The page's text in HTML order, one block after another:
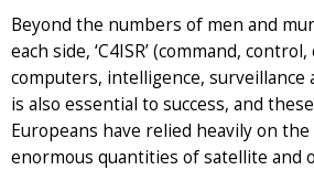
Beyond the numbers of men and
each side, ‘C4ISR’ (command,
computers, intelligence, surveillance
is also essential to success, and
Europeans have relied heavily on the
enormous quantities of satellite and